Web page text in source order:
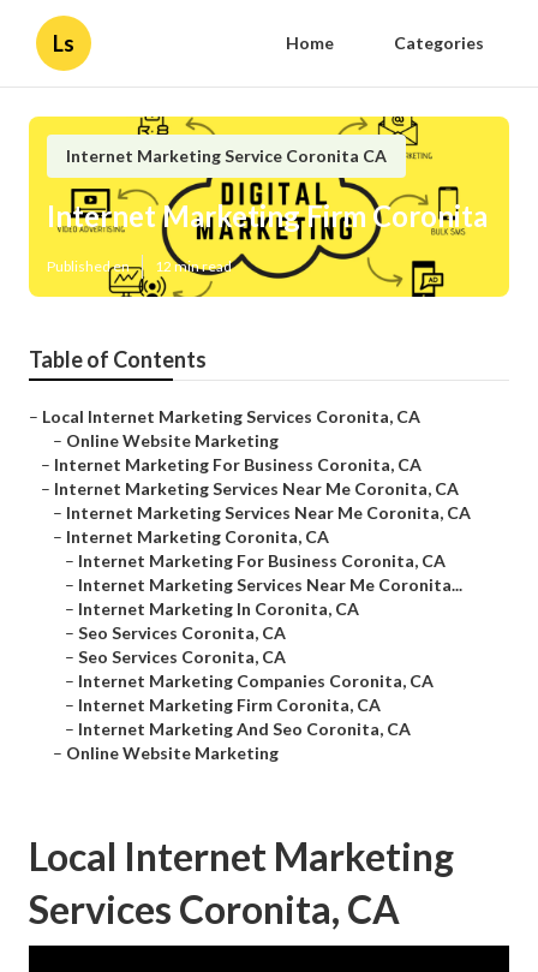
Ls Home Categories
Internet Marketing Service Coronita CA
Internet Marketing Firm Coronita
Published en 12 min read
Table of Contents
– Local Internet Marketing Services Coronita, CA
– Online Website Marketing
– Internet Marketing For Business Coronita, CA
– Internet Marketing Services Near Me Coronita, CA
– Internet Marketing Services Near Me Coronita, CA
– Internet Marketing Coronita, CA
– Internet Marketing For Business Coronita, CA
– Internet Marketing Services Near Me Coronita...
– Internet Marketing In Coronita, CA
– Seo Services Coronita, CA
– Seo Services Coronita, CA
– Internet Marketing Companies Coronita, CA
– Internet Marketing Firm Coronita, CA
– Internet Marketing And Seo Coronita, CA
– Online Website Marketing
Local Internet Marketing
Services Coronita, CA